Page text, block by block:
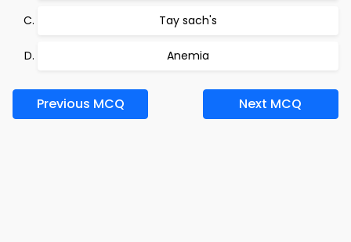
Tay sach's
Anemia
Previous MCQ Next MCQ